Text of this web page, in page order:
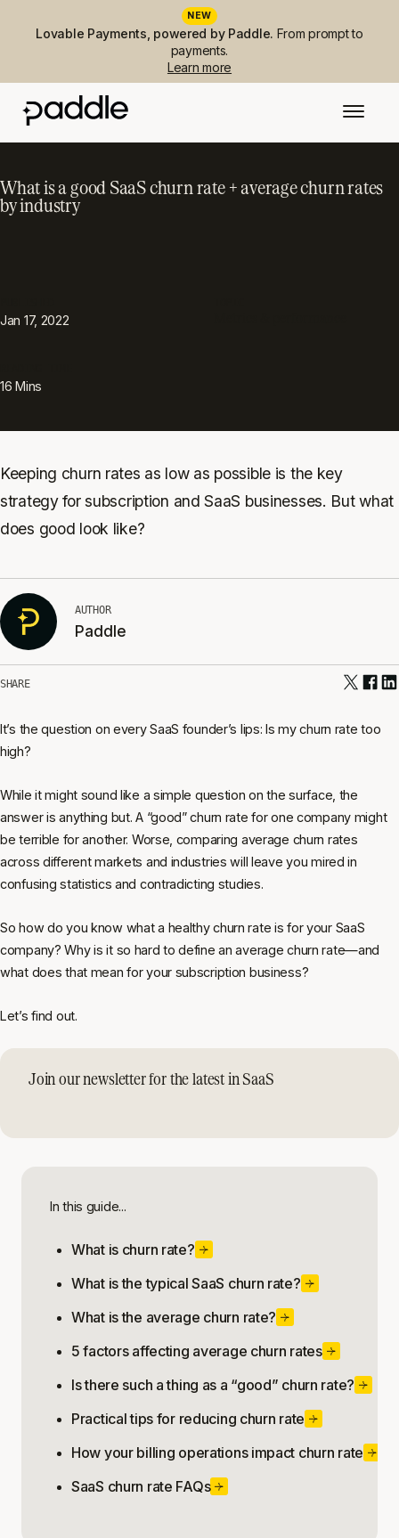
NEW
Lovable Payments, powered by Paddle. From prompt to
payments.
Learn more
What is a good SaaS churn rate + average churn rates
by industry
Jan 17, 2022
16 Mins
Keeping churn rates as low as possible is the key
strategy for subscription and SaaS businesses. But what
does good look like?
AUTHOR
Paddle
SHARE
It’s the question on every SaaS founder’s lips: Is my churn rate too
high?
While it might sound like a simple question on the surface, the
answer is anything but. A “good” churn rate for one company might
be terrible for another. Worse, comparing average churn rates
across different markets and industries will leave you mired in
confusing statistics and contradicting studies.
So how do you know what a healthy churn rate is foryourSaaS
company? Why is it so hard to define an average churn rate—and
what does that mean for your subscription business?
Let’s find out.
Join our newsletter for the latest in SaaS
In this guide...
What is churn rate?
What is the typical SaaS churn rate?
What is the average churn rate?
5 factors affecting average churn rates
Is there such a thing as a “good” churn rate?
Practical tips for reducing churn rate
How your billing operations impact churn rate
SaaS churn rate FAQs